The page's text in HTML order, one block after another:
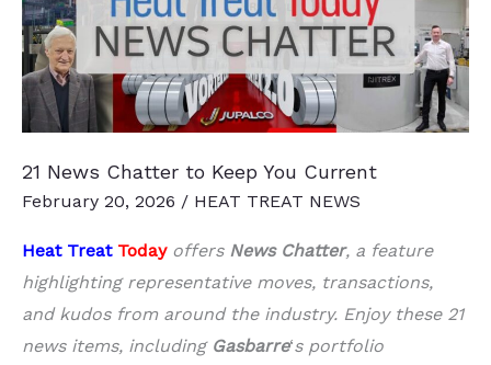
21 News Chatter to Keep You Current
February 20, 2026 / HEAT TREAT NEWS
Heat Treat Todayoffers News Chatter, a feature
highlighting representative moves, transactions,
and kudos from around the industry. Enjoy these 21
news items, including Gasbarre‘s portfolio